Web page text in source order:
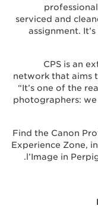
serviced and
assignment.
“CPS is an
network that aims
“It’s one of the
photographers:
Find the Canon
Experience Zone,
l’Image in